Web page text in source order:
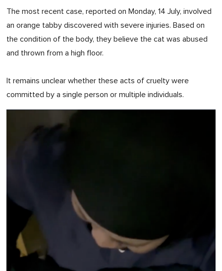
The most recent case, reported on Monday, 14 July, involved
an orange tabby discovered with severe injuries. Based on
the condition of the body, they believe the cat was abused
and thrown from a high floor.
It remains unclear whether these acts of cruelty were
committed by a single person or multiple individuals.